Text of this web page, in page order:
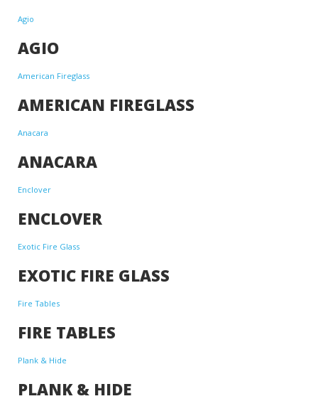
Agio
AGIO
American Fireglass
AMERICAN FIREGLASS
Anacara
ANACARA
Enclover
ENCLOVER
Exotic Fire Glass
EXOTIC FIRE GLASS
Fire Tables
FIRE TABLES
Plank & Hide
PLANK & HIDE